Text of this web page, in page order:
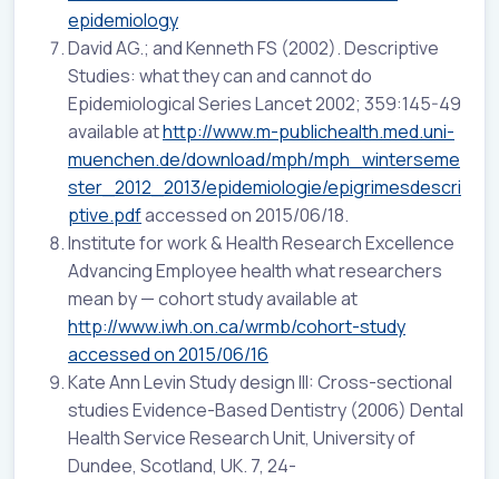
epidemiology
David AG.; and Kenneth FS (2002). Descriptive
Studies: what they can and cannot do
Epidemiological Series Lancet 2002; 359:145-49
available athttp://www.m-publichealth.med.uni-
muenchen.de/download/mph/mph_winterseme
ster_2012_2013/epidemiologie/epigrimesdescri
ptive.pdfaccessed on 2015/06/18.
Institute for work & Health Research Excellence
Advancing Employee health what researchers
mean by — cohort study available at
http://www.iwh.on.ca/wrmb/cohort-study
accessed on 2015/06/16
Kate Ann Levin Study design III: Cross-sectional
studies Evidence-Based Dentistry (2006) Dental
Health Service Research Unit, University of
Dundee, Scotland, UK. 7, 24-